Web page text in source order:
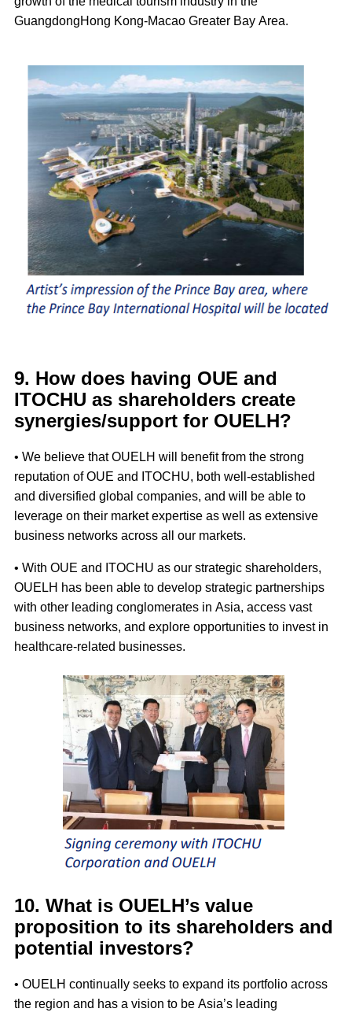
GuangdongHong Kong-Macao Greater Bay Area.
9. How does having OUE and
ITOCHU as shareholders create
synergies/support for OUELH?
• We believe that OUELH will benefit from the strong
reputation of OUE and ITOCHU, both well-established
and diversified global companies, and will be able to
leverage on their market expertise as well as extensive
business networks across all our markets.
• With OUE and ITOCHU as our strategic shareholders,
OUELH has been able to develop strategic partnerships
with other leading conglomerates in Asia, access vast
business networks, and explore opportunities to invest in
healthcare-related businesses.
10. What is OUELH’s value
proposition to its shareholders and
potential investors?
• OUELH continually seeks to expand its portfolio across
the region and has a vision to be Asia’s leading